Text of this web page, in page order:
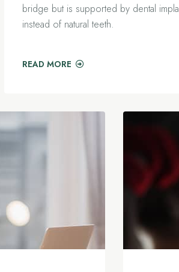
bridge but is supported by dental
instead of natural teeth.
READ MORE